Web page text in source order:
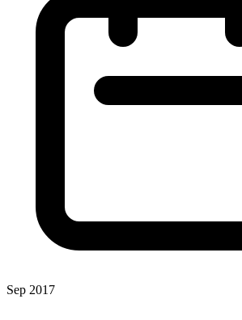
Sep 2017